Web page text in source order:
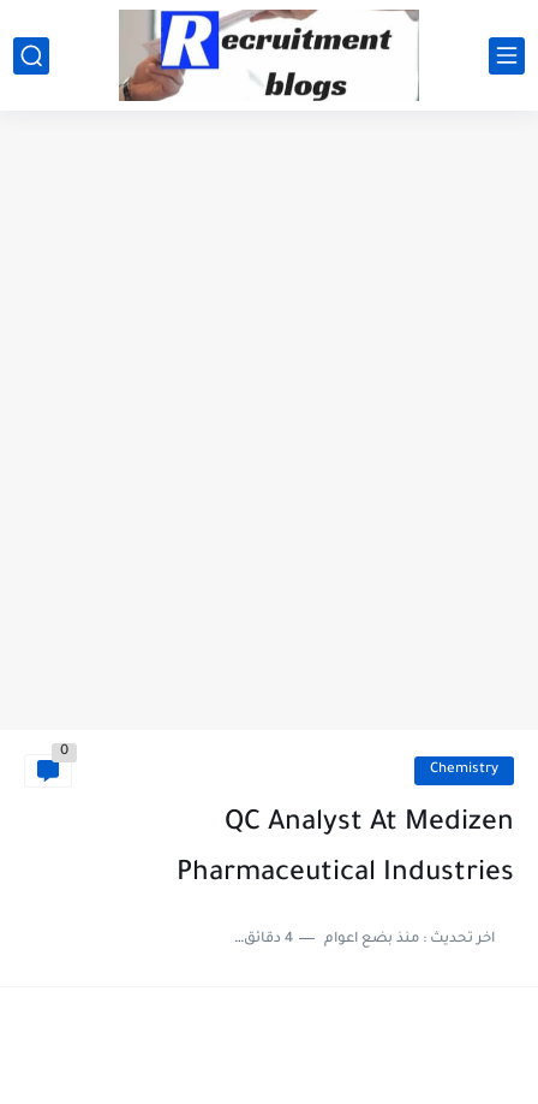
google.com, pub-2091334367487754, DIRECT, f08c47fec0942fa0
Chemistry
0
QC Analyst At Medizen
Pharmaceutical Industries
اخر تحديث :منذ بضع اعوام 4 دقائق للقراءة